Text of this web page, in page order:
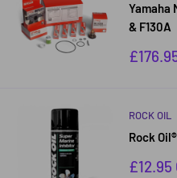
Yamaha
& F130A
Sale
ROCK OIL
Rock
Sale
£12.95